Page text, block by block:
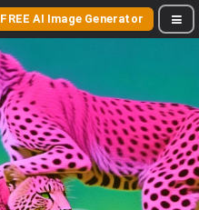
FREE AI Image Generator